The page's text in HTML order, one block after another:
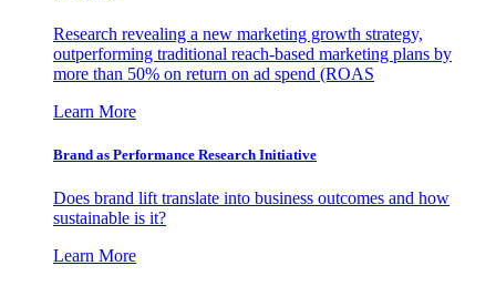
Research revealing a new marketing growth strategy,
outperforming traditional reach-based marketing plans by
more than 50% on return on ad spend (ROAS
Learn More
Brand as Performance Research Initiative
Does brand lift translate into business outcomes and how
sustainable is it?
Learn More